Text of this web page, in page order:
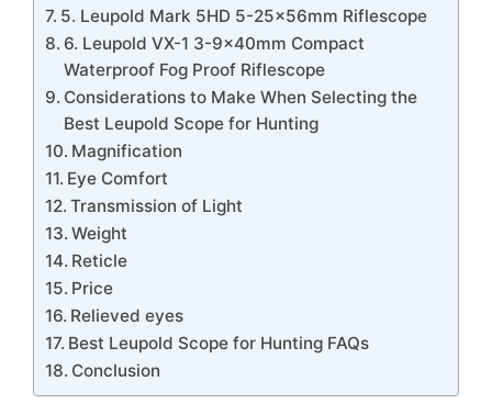
5. Leupold Mark 5HD 5-25x56mm Riflescope
6. Leupold VX-1 3-9x40mm Compact
Waterproof Fog Proof Riflescope
Considerations to Make When Selecting the
Best Leupold Scope for Hunting
Magnification
Eye Comfort
Transmission of Light
Weight
Reticle
Price
Relieved eyes
Best Leupold Scope for Hunting FAQs
Conclusion